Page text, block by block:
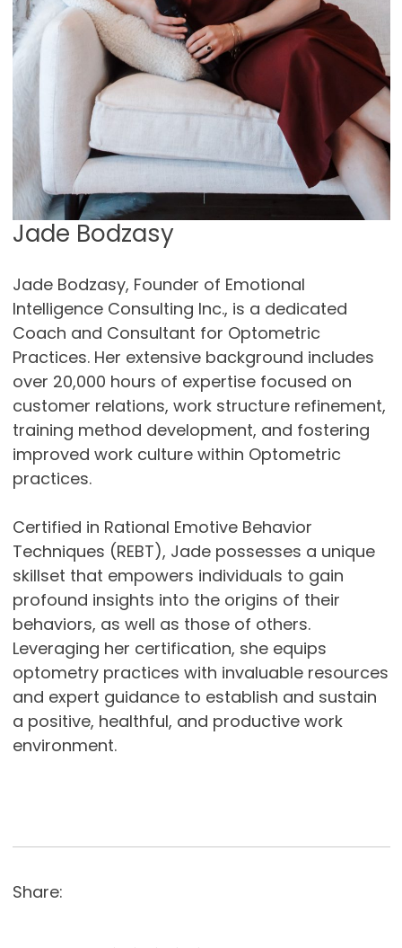
Jade Bodzasy
Jade Bodzasy, Founder of Emotional
Intelligence Consulting Inc., is a dedicated
Coach and Consultant for Optometric
Practices. Her extensive background includes
over 20,000 hours of expertise focused on
customer relations, work structure refinement,
training method development, and fostering
improved work culture within Optometric
practices.
Certified in Rational Emotive Behavior
Techniques (REBT), Jade possesses a unique
skillset that empowers individuals to gain
profound insights into the origins of their
behaviors, as well as those of others.
Leveraging her certification, she equips
optometry practices with invaluable resources
and expert guidance to establish and sustain
a positive, healthful, and productive work
environment.
Share: